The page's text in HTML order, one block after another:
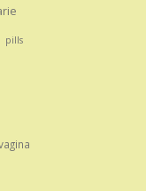
pills